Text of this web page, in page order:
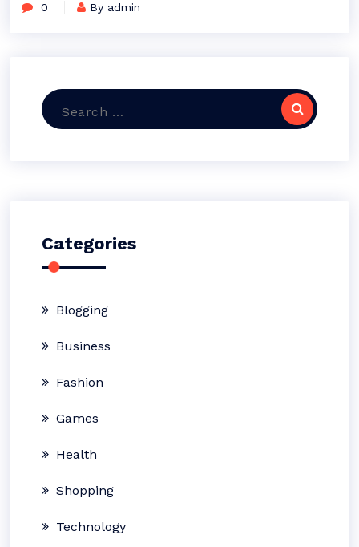
0 By admin
Search
Categories
Blogging
Business
Fashion
Games
Health
Shopping
Technology